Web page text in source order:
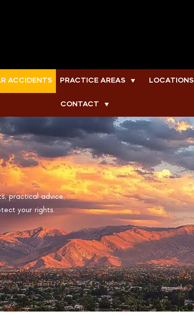
ACCIDENTS PRACTICE AREAS ▼ LOCATIONS
CONTACT ▼
practical advice,
your rights.